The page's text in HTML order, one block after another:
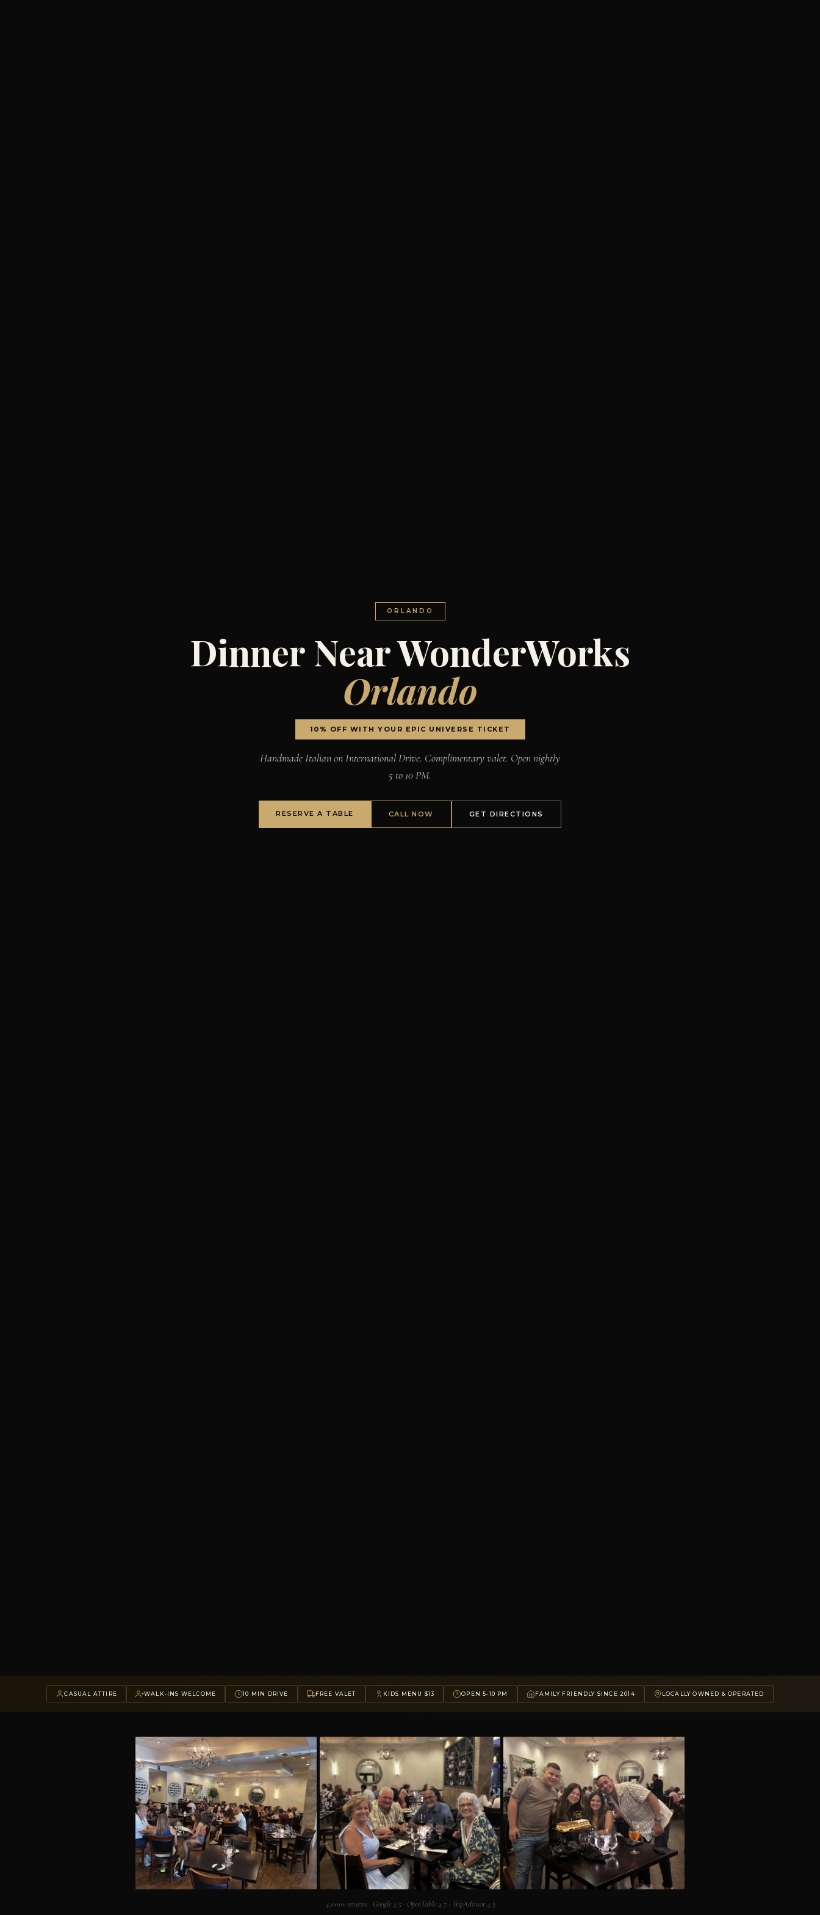
ORLANDO
Dinner Near WonderWorks
Orlando
10% OFF WITH YOUR EPIC UNIVERSE TICKET
Handmade Italian on International Drive. Complimentary valet. Open nightly
5 to 10 PM.
RESERVE A TABLE CALL NOW GET DIRECTIONS
CASUAL ATTIRE WALK-INS WELCOME 10 MIN DRIVE FREE VALET KIDS MENU $13 OPEN 5-10 PM FAMILY FRIENDLY SINCE 2014 LOCALLY OWNED & OPERATED
4,000+ reviews · Google 4.5 · OpenTable 4.7 · TripAdvisor 4.3